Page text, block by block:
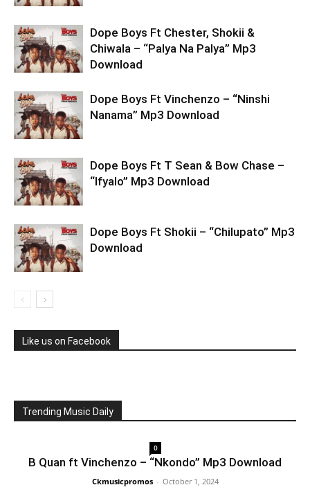
Dope Boys Ft Chester, Shokii &
Chiwala – “Palya Na Palya” Mp3
Download
Dope Boys Ft Vinchenzo – “Ninshi
Nanama” Mp3 Download
Dope Boys Ft T Sean & Bow Chase –
“Ifyalo” Mp3 Download
Dope Boys Ft Shokii – “Chilupato” Mp3
Download
Like us on Facebook
Trending Music Daily
0
B Quan ft Vinchenzo – “Nkondo” Mp3 Download
Ckmusicpromos - October 1, 2024